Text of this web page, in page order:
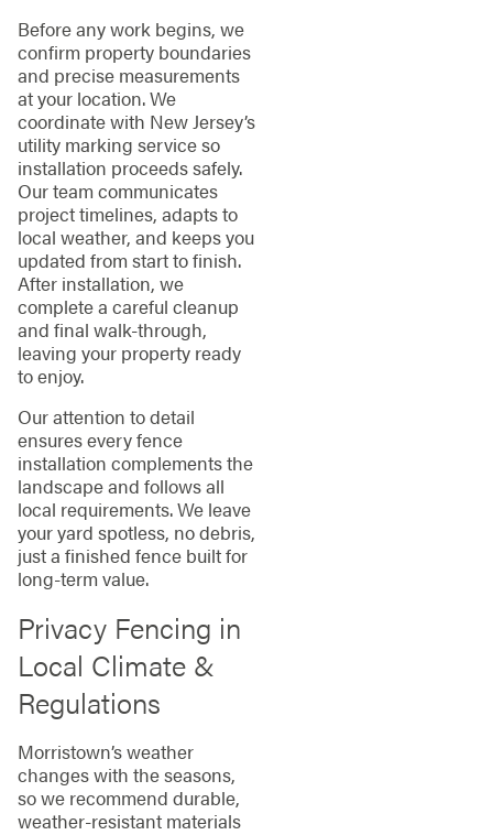
Before any work begins, we
confirm property boundaries
and precise measurements
at your location. We
coordinate with New Jersey’s
utility marking service so
installation proceeds safely.
Our team communicates
project timelines, adapts to
local weather, and keeps you
updated from start to finish.
After installation, we
complete a careful cleanup
and final walk-through,
leaving your property ready
to enjoy.
Our attention to detail
ensures every fence
installation complements the
landscape and follows all
local requirements. We leave
your yard spotless, no debris,
just a finished fence built for
long-term value.
Privacy Fencing in
Local Climate &
Regulations
Morristown’s weather
changes with the seasons,
so we recommend durable,
weather-resistant materials